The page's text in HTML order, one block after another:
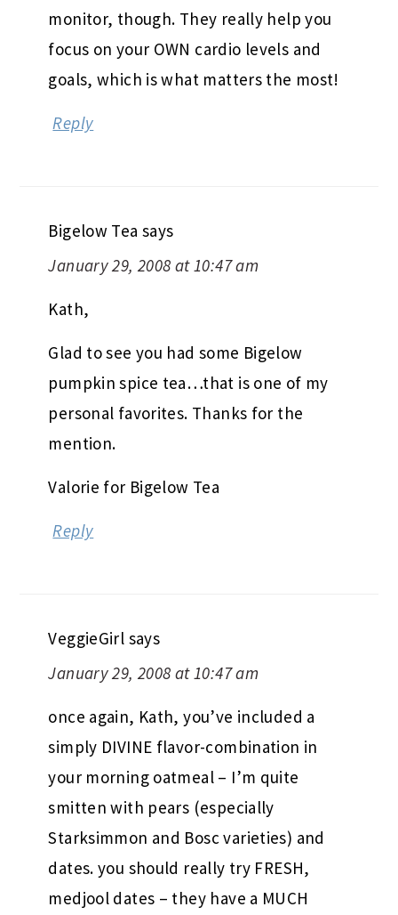
monitor, though. They really help you
focus on your OWN cardio levels and
goals, which is what matters the most!
Reply
Bigelow Tea says
January 29, 2008 at 10:47 am
Kath,
Glad to see you had some Bigelow
pumpkin spice tea…that is one of my
personal favorites. Thanks for the
mention.
Valorie for Bigelow Tea
Reply
VeggieGirl says
January 29, 2008 at 10:47 am
once again, Kath, you’ve included a
simply DIVINE flavor-combination in
your morning oatmeal – I’m quite
smitten with pears (especially
Starksimmon and Bosc varieties) and
dates. you should really try FRESH,
medjool dates – they have a MUCH